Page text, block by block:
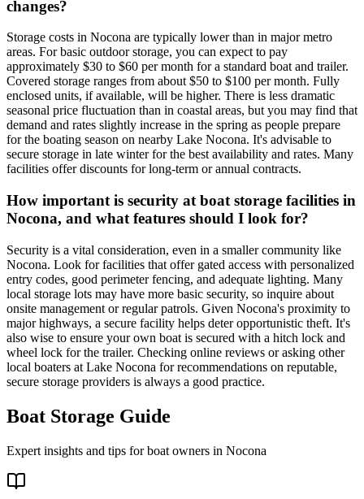
changes?
Storage costs in Nocona are typically lower than in major metro
areas. For basic outdoor storage, you can expect to pay
approximately $30 to $60 per month for a standard boat and trailer.
Covered storage ranges from about $50 to $100 per month. Fully
enclosed units, if available, will be higher. There is less dramatic
seasonal price fluctuation than in coastal areas, but you may find that
demand and rates slightly increase in the spring as people prepare
for the boating season on nearby Lake Nocona. It's advisable to
secure storage in late winter for the best availability and rates. Many
facilities offer discounts for long-term or annual contracts.
How important is security at boat storage facilities in
Nocona, and what features should I look for?
Security is a vital consideration, even in a smaller community like
Nocona. Look for facilities that offer gated access with personalized
entry codes, good perimeter fencing, and adequate lighting. Many
local storage lots may have more basic security, so inquire about
onsite management or regular patrols. Given Nocona's proximity to
major highways, a secure facility helps deter opportunistic theft. It's
also wise to ensure your own boat is secured with a hitch lock and
wheel lock for the trailer. Checking online reviews or asking other
local boaters at Lake Nocona for recommendations on reputable,
secure storage providers is always a good practice.
Boat Storage Guide
Expert insights and tips for boat owners in Nocona